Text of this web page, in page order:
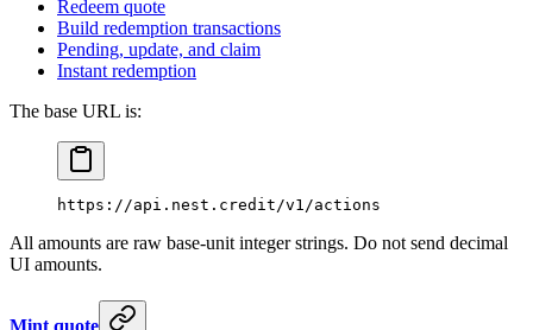
Redeem quote
Build redemption transactions
Pending, update, and claim
Instant redemption
The base URL is:
https://api.nest.credit/v1/actions
All amounts are raw base-unit integer strings. Do not send decimal
UI amounts.
Mint quote